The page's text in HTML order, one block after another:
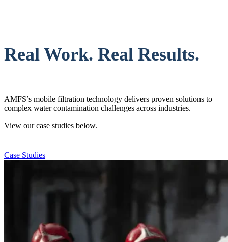
Real Work. Real Results.
AMFS’s mobile filtration technology delivers proven solutions to
complex water contamination challenges across industries.
View our case studies below.
Case Studies